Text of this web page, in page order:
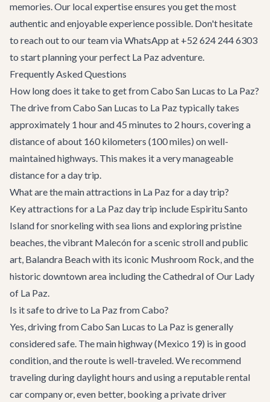
memories. Our local expertise ensures you get the most
authentic and enjoyable experience possible. Don't hesitate
to reach out to our team via WhatsApp at +52 624 244 6303
to start planning your perfect La Paz adventure.
Frequently Asked Questions
How long does it take to get from Cabo San Lucas to La Paz?
The drive from Cabo San Lucas to La Paz typically takes
approximately 1 hour and 45 minutes to 2 hours, covering a
distance of about 160 kilometers (100 miles) on well-
maintained highways. This makes it a very manageable
distance for a day trip.
What are the main attractions in La Paz for a day trip?
Key attractions for a La Paz day trip include Espiritu Santo
Island for snorkeling with sea lions and exploring pristine
beaches, the vibrant Malecón for a scenic stroll and public
art, Balandra Beach with its iconic Mushroom Rock, and the
historic downtown area including the Cathedral of Our Lady
of La Paz.
Is it safe to drive to La Paz from Cabo?
Yes, driving from Cabo San Lucas to La Paz is generally
considered safe. The main highway (Mexico 19) is in good
condition, and the route is well-traveled. We recommend
traveling during daylight hours and using a reputable rental
car company or, even better, booking a private driver